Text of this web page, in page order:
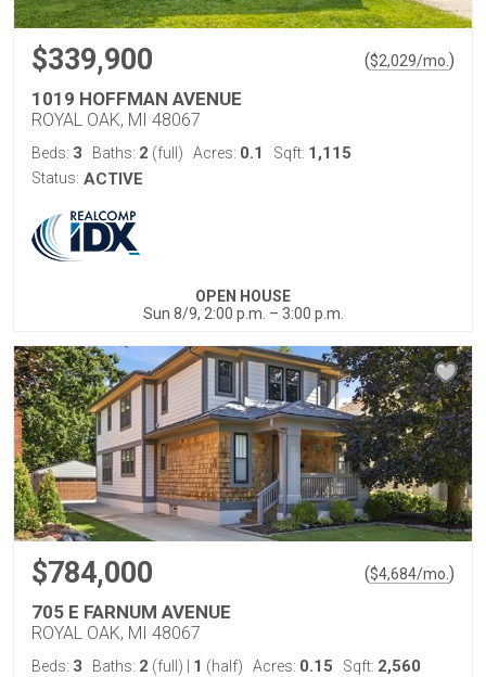
$339,900 ($2,029/mo. )
1019 HOFFMAN AVENUE
ROYAL OAK, MI 48067
Beds: 3 Baths: 2 (full) Acres: 0.1 Sqft: 1,115
Status: ACTIVE
OPEN HOUSE
Sun 8/9, 2:00 p.m. – 3:00 p.m.
$784,000 ($4,684/mo. )
705 E FARNUM AVENUE
ROYAL OAK, MI 48067
Beds: 3 Baths: 2 (full) 1 (half) Acres: 0.15 Sqft: 2,560